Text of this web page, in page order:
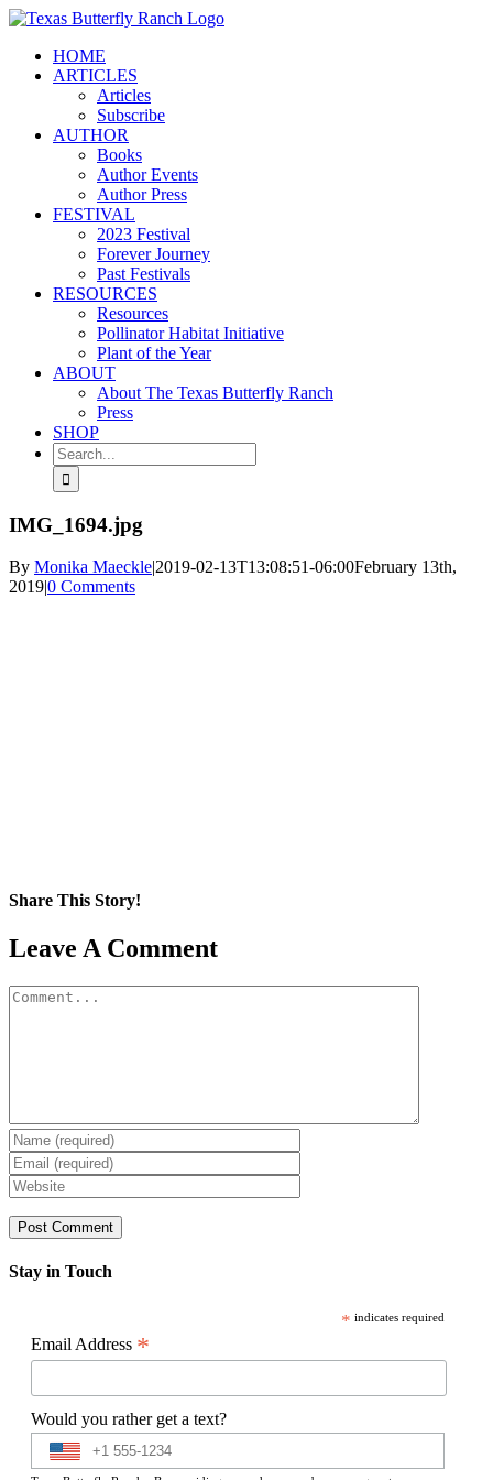
Skip
contentHOME
ARTICLES
Articles
Subscribe
AUTHOR
Books
Author Events
Author Press
FESTIVAL
2023 Festival
Forever Journey
Past Festivals
RESOURCES
Resources
Pollinator Habitat Initiative
Plant of the Year
ABOUT
About The Texas Butterfly Ranch
Press
SHOP
Search
for:
IMG_1694.jpg
By Monika Maeckle|2019-02-13T13:08:51-06:00February 13th,
2019|0 Comments
Share This Story!
Facebook
X
Reddit
LinkedIn
WhatsApp
Pinterest
Email
Leave A Comment
Comment
Stay in Touch
* indicates required
Email Address *
Would you rather get a text?